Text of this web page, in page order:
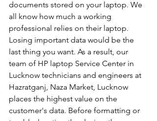
documents stored on your laptop. We
all know how much a working
professional relies on their laptop.
Losing important data would be the
last thing you want. As a result, our
team of HP laptop Service Center in
Lucknow technicians and engineers at
Hazratganj, Naza Market, Lucknow
places the highest value on the
customer's data. Before formatting or